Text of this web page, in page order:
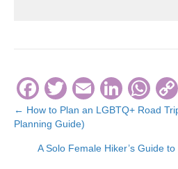
F
a
c
e
T
wi
tt
er
E
m
Li
n
e
W
h
s
Posts
navigation
← How to Plan an LGBTQ+ Road
Planning Guide)
A Solo Female Hiker’s Guide